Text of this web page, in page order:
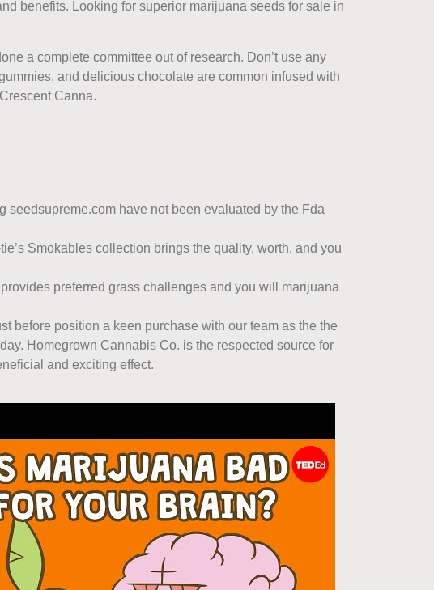
benefits. Looking for superior marijuana seeds for sale in
a complete committee out of research. Don’t use any
and delicious chocolate are common infused with
Canna.
seedsupreme.com have not been evaluated by the Fda
Smokables collection brings the quality, worth, and you
preferred grass challenges and you will marijuana
before position a keen purchase with our team as the the
Homegrown Cannabis Co. is the respected source for
and exciting effect.